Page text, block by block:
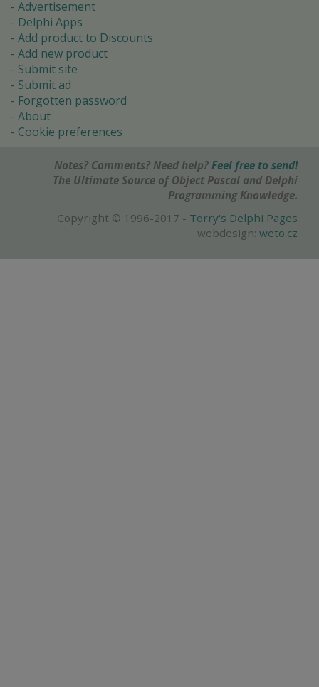
Advertisement
Delphi Apps
Add product to Discounts
Add new product
Submit site
Submit ad
Forgotten password
About
Cookie preferences
Notes? Comments? Need help? Feel free to send!
The Ultimate Source of Object Pascal and Delphi
Programming Knowledge.
Copyright © 1996-2017 - Torry's Delphi Pages
webdesign: weto.cz